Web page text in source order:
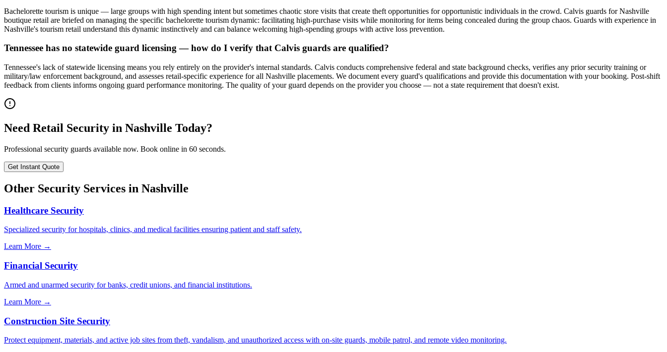
Bachelorette tourism is unique — large groups with high spending intent but sometimes chaotic store visits that create theft opportunities for opportunistic individuals in the crowd. Calvis guards for Nashville
boutique retail are briefed on managing the specific bachelorette tourism dynamic: facilitating high-purchase visits while monitoring for items being concealed during the group chaos. Guards with experience in
Nashville's tourism retail understand this dynamic instinctively and can balance welcoming high-spending groups with active loss prevention.
Tennessee has no statewide guard licensing — how do I verify that Calvis guards are qualified?
Tennessee's lack of statewide licensing means you rely entirely on the provider's internal standards. Calvis conducts comprehensive federal and state background checks, verifies any prior security training or
military/law enforcement background, and assesses retail-specific experience for all Nashville placements. We document every guard's qualifications and provide this documentation with your booking. Post-shift
feedback from clients informs ongoing guard performance monitoring. The quality of your guard depends on the provider you choose — not a state requirement that doesn't exist.
Need Retail Security in Nashville Today?
Professional security guards available now. Book online in 60 seconds.
Get Instant Quote
Other Security Services in Nashville
Healthcare Security
Specialized security for hospitals, clinics, and medical facilities ensuring patient and staff safety.
Learn More →
Financial Security
Armed and unarmed security for banks, credit unions, and financial institutions.
Learn More →
Construction Site Security
Protect equipment, materials, and active job sites from theft, vandalism, and unauthorized access with on-site guards, mobile patrol, and remote video monitoring.